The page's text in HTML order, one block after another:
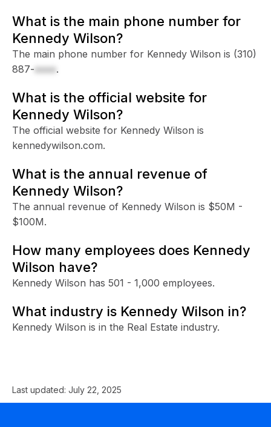
What is the main phone number for
Kennedy Wilson?
The main phone number for Kennedy Wilson is (310)
887-xxxx.
What is the official website for
Kennedy Wilson?
The official website for Kennedy Wilson is
kennedywilson.com.
What is the annual revenue of
Kennedy Wilson?
The annual revenue of Kennedy Wilson is $50M -
$100M.
How many employees does Kennedy
Wilson have?
Kennedy Wilson has 501 - 1,000 employees.
What industry is Kennedy Wilson in?
Kennedy Wilson is in the Real Estate industry.
Last updated: July 22, 2025